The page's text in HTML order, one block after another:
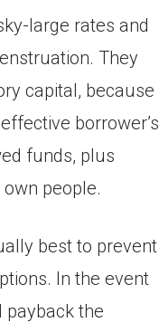
large rates and
They
capital, because
borrower’s
funds, plus
people.
best to prevent
In the event
the